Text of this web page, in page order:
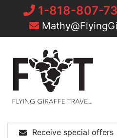
1-818-807-
Receive special offers